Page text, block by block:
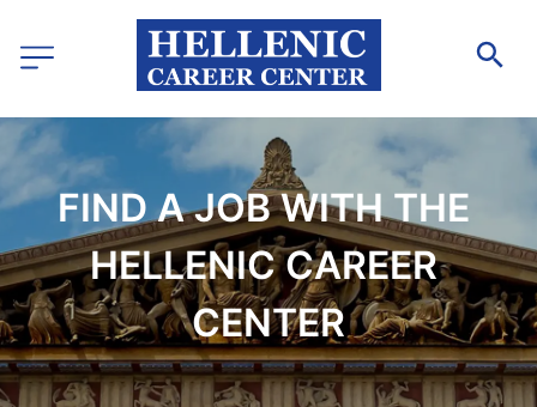
FIND A JOB WITH THE
HELLENIC CAREER
CENTER